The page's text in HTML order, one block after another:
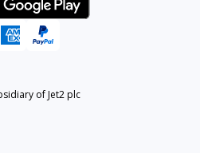
of Jet2 plc